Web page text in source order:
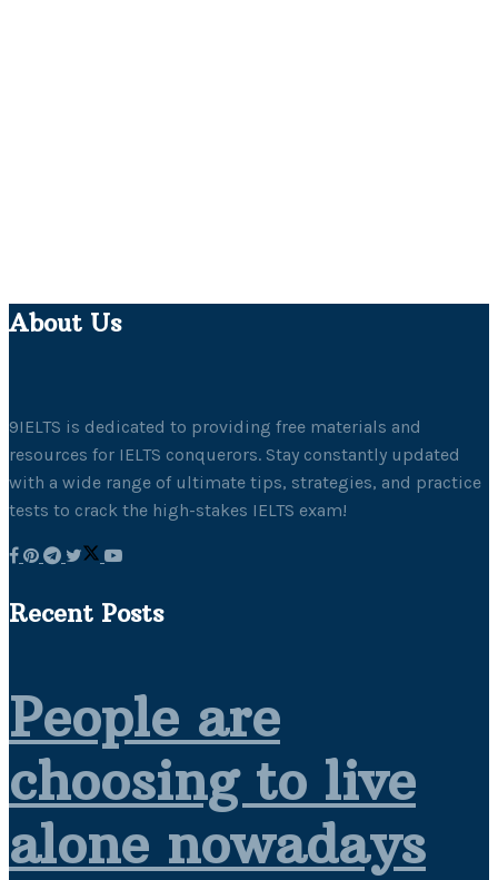
About Us
9IELTS is dedicated to providing free materials and
resources for IELTS conquerors. Stay constantly updated
with a wide range of ultimate tips, strategies, and practice
tests to crack the high-stakes IELTS exam!
Recent Posts
People are
choosing to live
alone nowadays